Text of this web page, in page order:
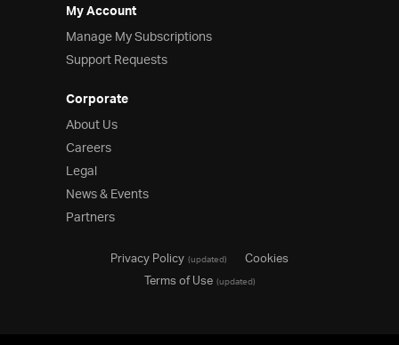
My Account
Manage My Subscriptions
Support Requests
Corporate
About Us
Careers
Legal
News & Events
Partners
Privacy Policy(updated)
Cookies
Terms of Use(updated)